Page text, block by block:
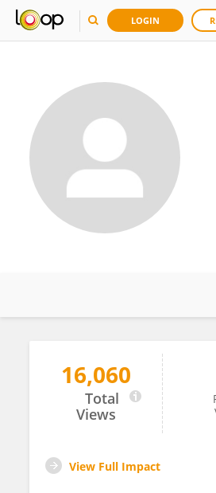
LOGIN
Ken Chen
16,060
Total
Views
View Full Impact